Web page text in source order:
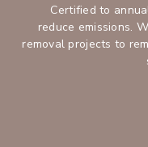
Certified to
reduce emissions.
removal projects to